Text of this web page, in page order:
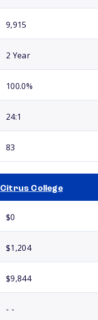
9,915
2 Year
100.0%
24:1
83
Citrus College
$0
$1,204
$9,844
- -